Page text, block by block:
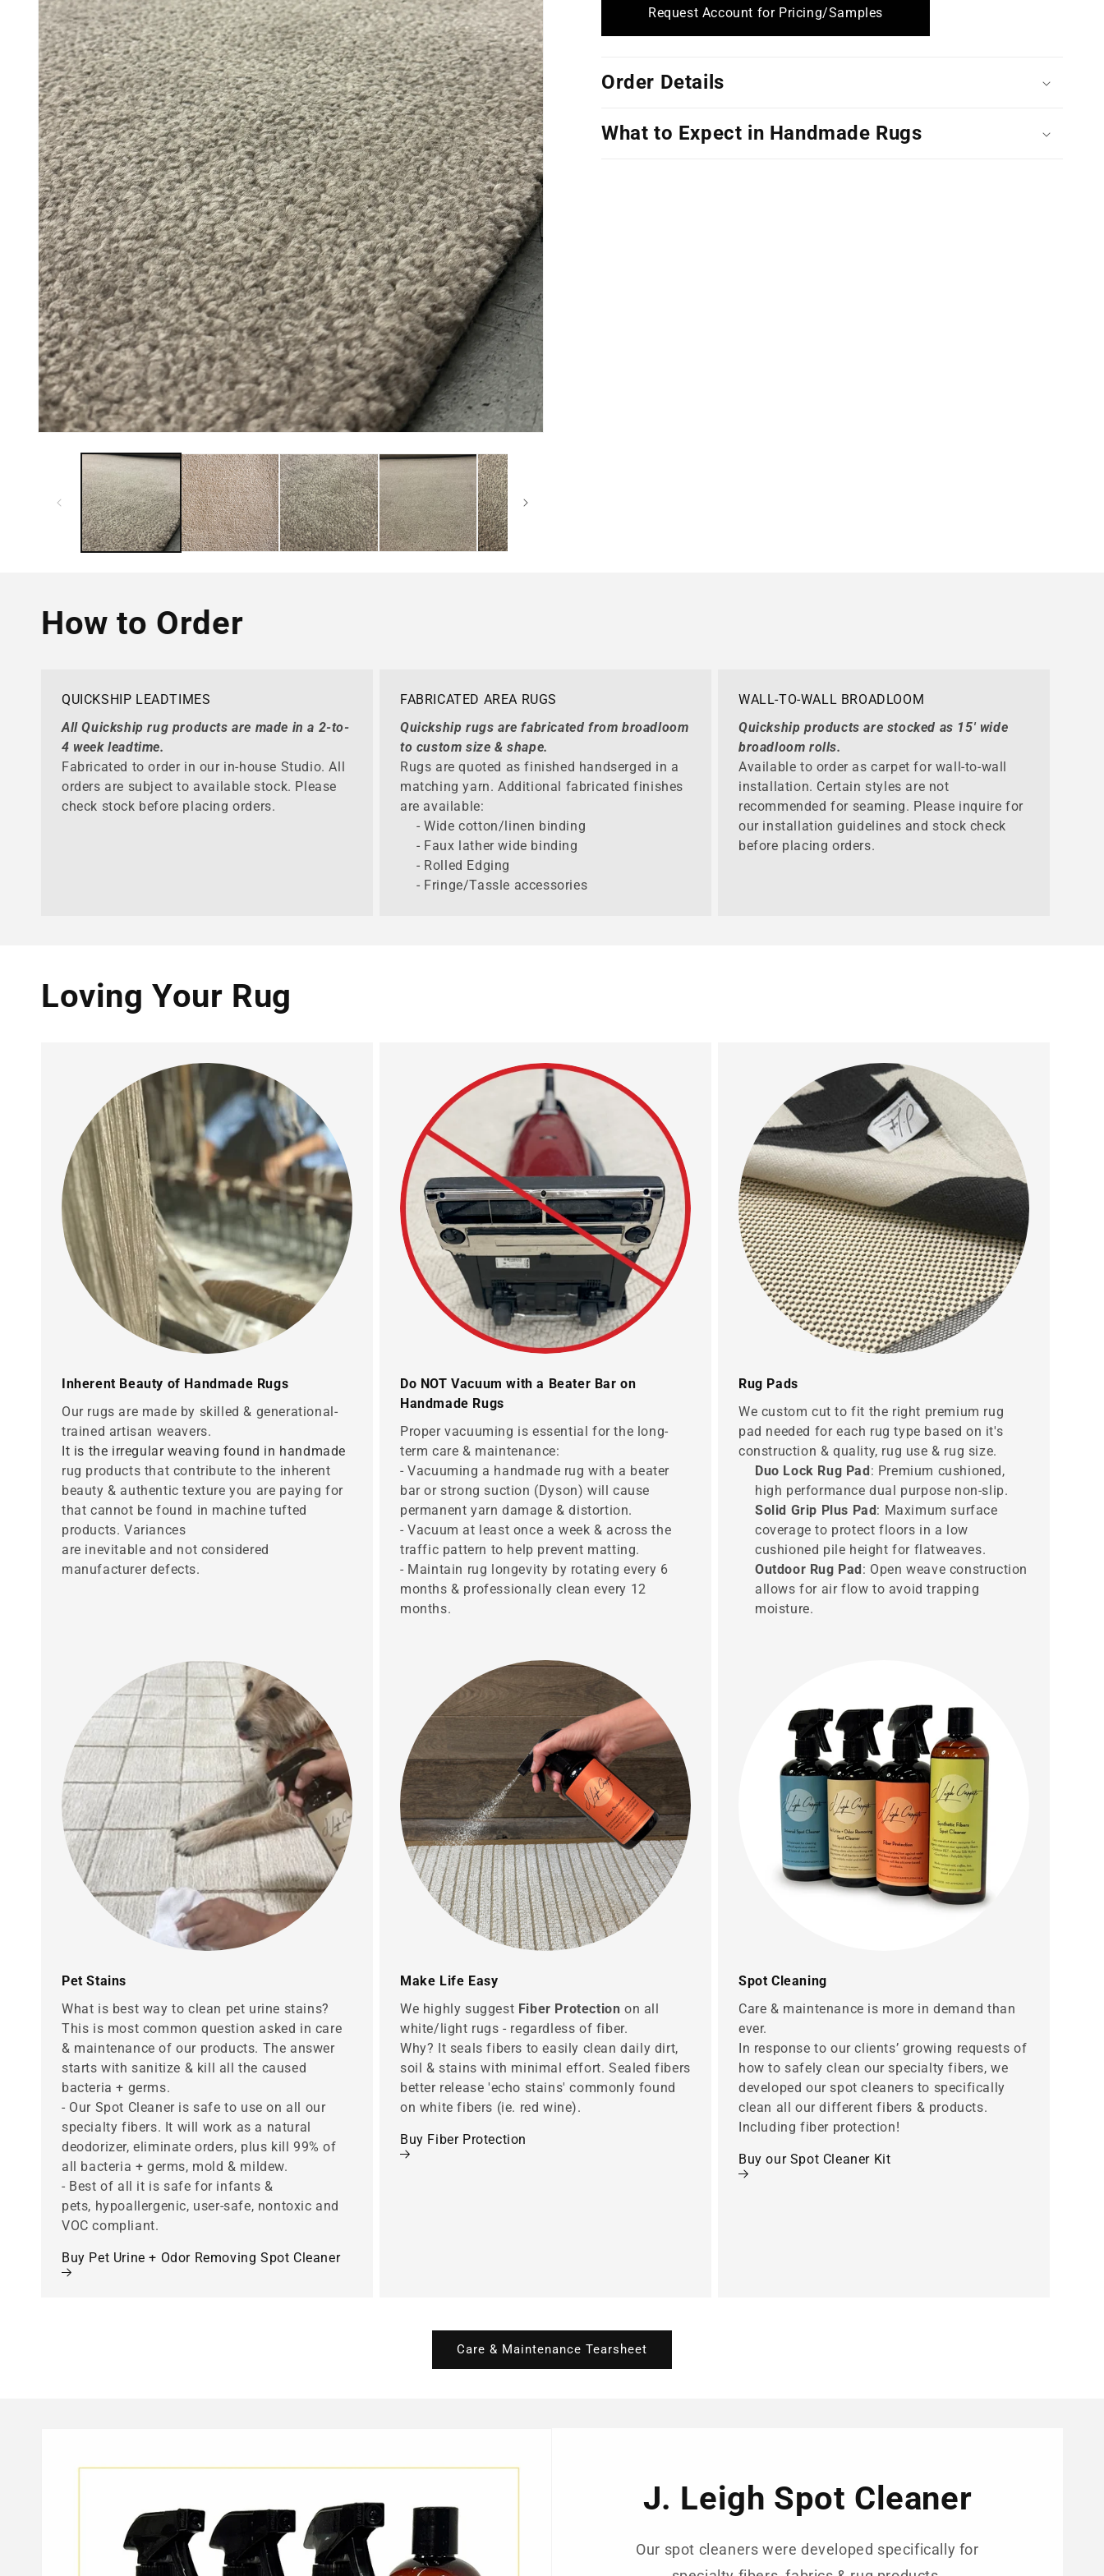
Request Account for Pricing/Samples
Order Details
What to Expect in Handmade Rugs
How to Order
QUICKSHIP LEADTIMES
All Quickship rug products are made in a 2-to-
4 week leadtime.
Fabricated to order in our in-house Studio. All
orders are subject to available stock. Please
check stock before placing orders.
FABRICATED AREA RUGS
Quickship rugs are fabricated from broadloom
to custom size & shape.
Rugs are quoted as finished handserged in a
matching yarn. Additional fabricated finishes
are available:
- Wide cotton/linen binding
- Faux lather wide binding
- Rolled Edging
- Fringe/Tassle accessories
WALL-TO-WALL BROADLOOM
Quickship products are stocked as 15' wide
broadloom rolls.
Available to order as carpet for wall-to-wall
installation. Certain styles are not
recommended for seaming. Please inquire for
our installation guidelines and stock check
before placing orders.
Loving Your Rug
Inherent Beauty of Handmade Rugs
Our rugs are made by skilled & generational-
trained artisan weavers.
It is the irregular weaving found in handmade
rug products that contribute to the inherent
beauty & authentic texture you are paying for
that cannot be found in machine tufted
products. Variances
are inevitable and not considered
manufacturer defects.
Do NOT Vacuum with a Beater Bar on
Handmade Rugs
Proper vacuuming is essential for the long-
term care & maintenance:
- Vacuuming a handmade rug with a beater
bar or strong suction (Dyson) will cause
permanent yarn damage & distortion.
- Vacuum at least once a week & across the
traffic pattern to help prevent matting.
- Maintain rug longevity by rotating every 6
months & professionally clean every 12
months.
Rug Pads
We custom cut to fit the right premium rug
pad needed for each rug type based on it's
construction & quality, rug use & rug size.
Duo Lock Rug Pad: Premium cushioned,
high performance dual purpose non-slip.
Solid Grip Plus Pad: Maximum surface
coverage to protect floors in a low
cushioned pile height for flatweaves.
Outdoor Rug Pad: Open weave construction
allows for air flow to avoid trapping
moisture.
Pet Stains
What is best way to clean pet urine stains?
This is most common question asked in care
& maintenance of our products. The answer
starts with sanitize & kill all the caused
bacteria + germs.
- Our Spot Cleaner is safe to use on all our
specialty fibers. It will work as a natural
deodorizer, eliminate orders, plus kill 99% of
all bacteria + germs, mold & mildew.
- Best of all it is safe for infants &
pets, hypoallergenic, user-safe, nontoxic and
VOC compliant.
Buy Pet Urine + Odor Removing Spot Cleaner
Make Life Easy
We highly suggest Fiber Protection on all
white/light rugs - regardless of fiber.
Why? It seals fibers to easily clean daily dirt,
soil & stains with minimal effort. Sealed fibers
better release 'echo stains' commonly found
on white fibers (ie. red wine).
Buy Fiber Protection
Spot Cleaning
Care & maintenance is more in demand than
ever.
In response to our clients’ growing requests of
how to safely clean our specialty fibers, we
developed our spot cleaners to specifically
clean all our different fibers & products.
Including fiber protection!
Buy our Spot Cleaner Kit
Care & Maintenance Tearsheet
J. Leigh Spot Cleaner
Our spot cleaners were developed specifically for